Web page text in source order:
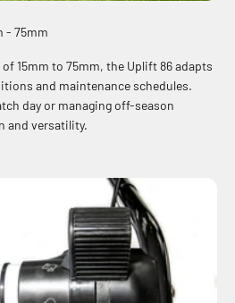
- 75mm
15mm to 75mm, the Uplift 86 adapts
and maintenance schedules.
day or managing off-season
and versatility.